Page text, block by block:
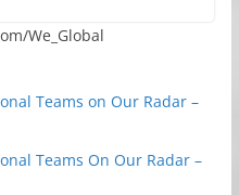
We_Global
Teams on Our Radar –
Teams On Our Radar –